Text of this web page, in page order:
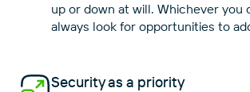
up or down at will. Whichever you
Security as a priority